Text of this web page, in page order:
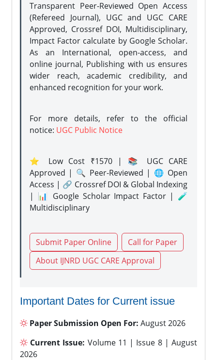
Transparent Peer-Reviewed Open Access
(Refereed Journal), UGC and UGC CARE
Approved, Crossref DOI, Multidisciplinary,
Impact Factor calculate by Google Scholar.
As an International, open-access, and
online journal, Publishing with us ensures
wider reach, academic credibility, and
enhanced recognition for your work.
For more details, refer to the official
notice: UGC Public Notice
⭐ Low Cost ₹1570 | 📚 UGC CARE
Approved | 🔍 Peer-Reviewed | 🌐 Open
Access | 🔗 Crossref DOI & Global Indexing
| 📊 Google Scholar Impact Factor | 🧪
Multidisciplinary
Submit Paper Online
Call for Paper
About IJNRD UGC CARE Approval
Important Dates for Current issue
Paper Submission Open For: August 2026
Current Issue: Volume 11 | Issue 8 | August
2026